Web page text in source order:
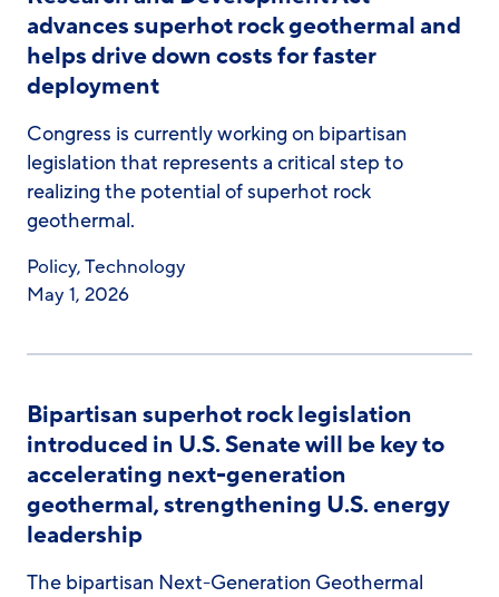
advances superhot rock geothermal and
helps drive down costs for faster
deployment
Congress is currently working on bipartisan
legislation that represents a critical step to
realizing the potential of superhot rock
geothermal.
Policy,Technology
May 1, 2026
Bipartisan superhot rock legislation
introduced in U.S. Senate will be key to
accelerating next-generation
geothermal, strengthening U.S. energy
leadership
The bipartisan Next-Generation Geothermal